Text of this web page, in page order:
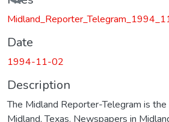
Date
1994-11-02
Description
The Midland Reporter-Telegram is
Midland, Texas. Newspapers in